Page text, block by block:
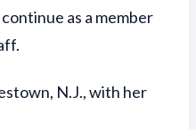
as a member
N.J., with her